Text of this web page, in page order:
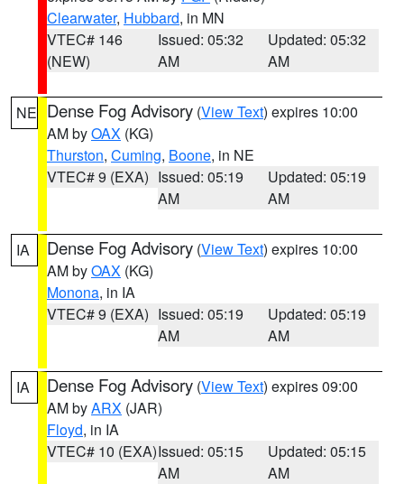
Clearwater, Hubbard, in MN
VTEC# 146
(NEW)
Issued: 05:32
AM
Updated: 05:32
AM
NE Dense Fog Advisory (View Text) expires 10:00
AM byOAX (KG)
Thurston, Cuming, Boone, in NE
VTEC# 9 (EXA) Issued: 05:19
AM
Updated: 05:19
AM
IA Dense Fog Advisory (View Text) expires 10:00
AM byOAX (KG)
Monona, in IA
VTEC# 9 (EXA) Issued: 05:19
AM
Updated: 05:19
AM
IA Dense Fog Advisory (View Text) expires 09:00
AM byARX (JAR)
Floyd, in IA
VTEC# 10 (EXA)Issued: 05:15
AM
Updated: 05:15
AM